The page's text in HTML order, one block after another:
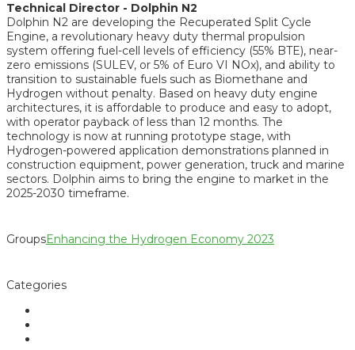
Technical Director - Dolphin N2
Dolphin N2 are developing the Recuperated Split Cycle
Engine, a revolutionary heavy duty thermal propulsion
system offering fuel-cell levels of efficiency (55% BTE), near-
zero emissions (SULEV, or 5% of Euro VI NOx), and ability to
transition to sustainable fuels such as Biomethane and
Hydrogen without penalty. Based on heavy duty engine
architectures, it is affordable to produce and easy to adopt,
with operator payback of less than 12 months. The
technology is now at running prototype stage, with
Hydrogen-powered application demonstrations planned in
construction equipment, power generation, truck and marine
sectors. Dolphin aims to bring the engine to market in the
2025-2030 timeframe.
GroupsEnhancing the Hydrogen Economy 2023
Categories